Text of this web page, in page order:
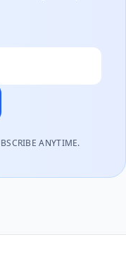
ANYTIME.